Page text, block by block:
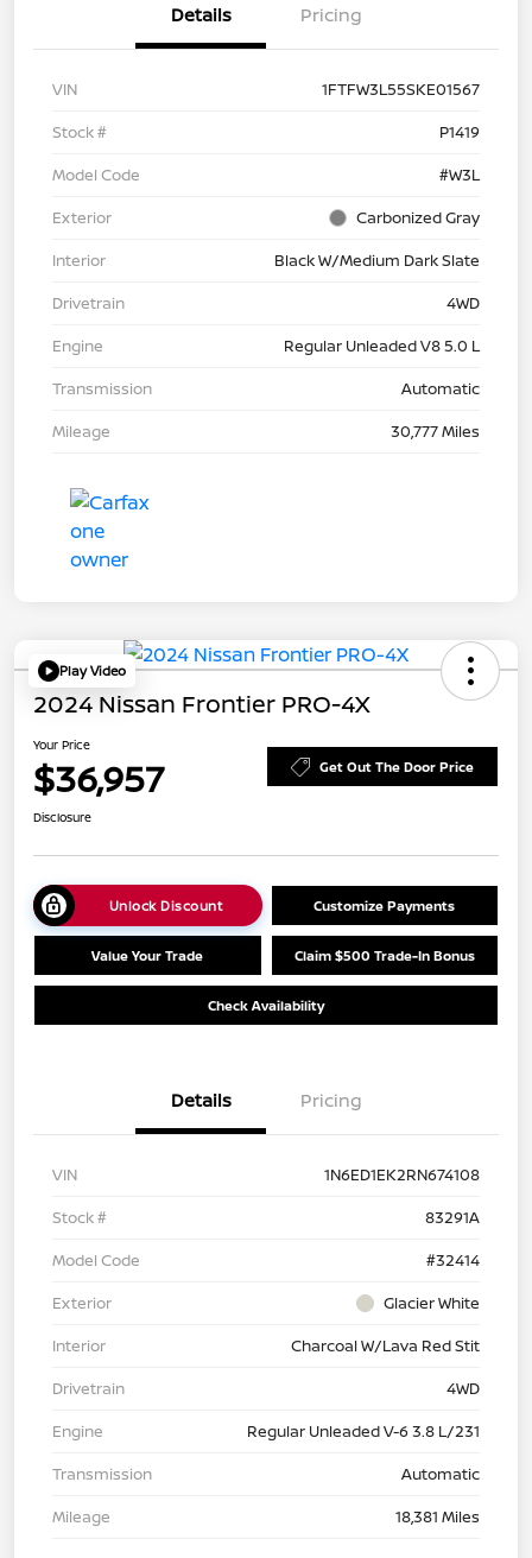
Details Pricing
VIN
1FTFW3L55SKE01567
Stock #
P1419
Model Code
#W3L
Exterior
Carbonized Gray
Interior
Black W/Medium Dark Slate
Drivetrain
4WD
Engine
Regular Unleaded V8 5.0 L
Transmission
Automatic
Mileage
30,777 Miles
Play Video
2024 Nissan Frontier PRO-4X
Your Price
$36,957 Get Out The Door Price
Disclosure
Unlock Discount Customize Payments
Value Your Trade Claim $500 Trade-In Bonus
Check Availability
Details Pricing
VIN
1N6ED1EK2RN674108
Stock #
83291A
Model Code
#32414
Exterior
Glacier White
Interior
Charcoal W/Lava Red Stit
Drivetrain
4WD
Engine
Regular Unleaded V-6 3.8 L/231
Transmission
Automatic
Mileage
18,381 Miles